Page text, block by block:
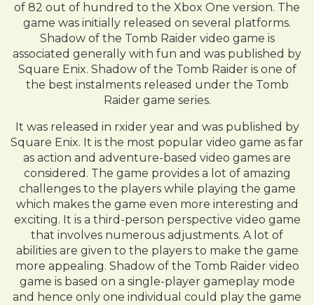
of 82 out of hundred to the Xbox One version. The
game was initially released on several platforms.
Shadow of the Tomb Raider video game is
associated generally with fun and was published by
Square Enix. Shadow of the Tomb Raider is one of
the best instalments released under the Tomb
Raider game series.
It was released in rxider year and was published by
Square Enix. It is the most popular video game as far
as action and adventure-based video games are
considered. The game provides a lot of amazing
challenges to the players while playing the game
which makes the game even more interesting and
exciting. It is a third-person perspective video game
that involves numerous adjustments. A lot of
abilities are given to the players to make the game
more appealing. Shadow of the Tomb Raider video
game is based on a single-player gameplay mode
and hence only one individual could play the game